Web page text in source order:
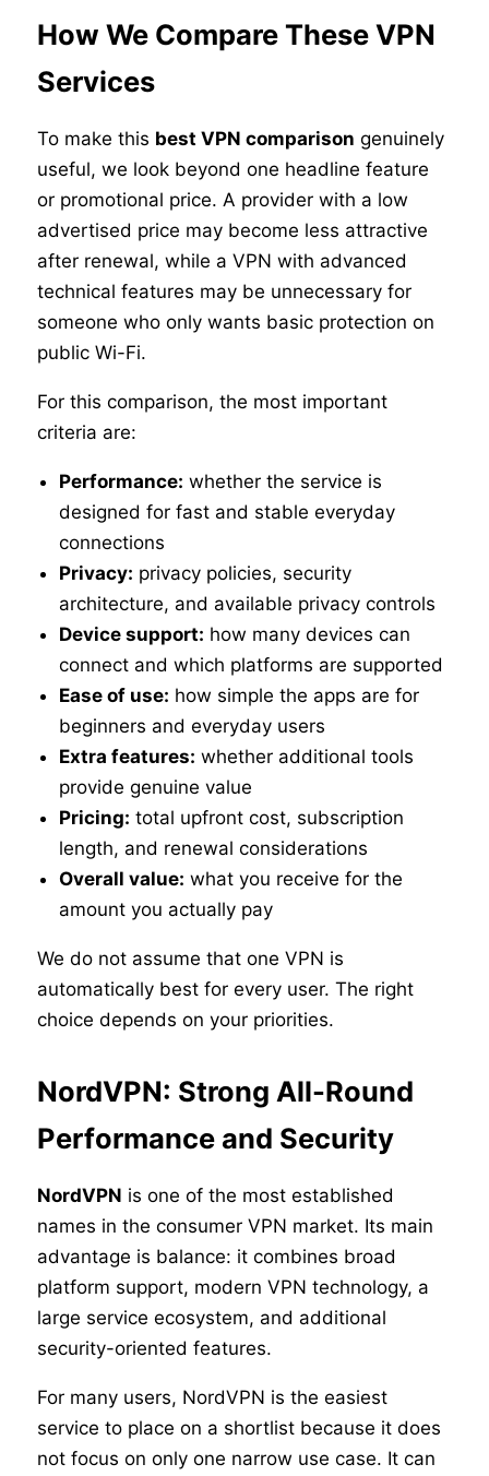
How We Compare These VPN
Services
To make this best VPN comparison genuinely
useful, we look beyond one headline feature
or promotional price. A provider with a low
advertised price may become less attractive
after renewal, while a VPN with advanced
technical features may be unnecessary for
someone who only wants basic protection on
public Wi-Fi.
For this comparison, the most important
criteria are:
Performance: whether the service is
designed for fast and stable everyday
connections
Privacy: privacy policies, security
architecture, and available privacy controls
Device support: how many devices can
connect and which platforms are supported
Ease of use: how simple the apps are for
beginners and everyday users
Extra features: whether additional tools
provide genuine value
Pricing: total upfront cost, subscription
length, and renewal considerations
Overall value: what you receive for the
amount you actually pay
We do not assume that one VPN is
automatically best for every user. The right
choice depends on your priorities.
NordVPN: Strong All-Round
Performance and Security
NordVPN is one of the most established
names in the consumer VPN market. Its main
advantage is balance: it combines broad
platform support, modern VPN technology, a
large service ecosystem, and additional
security-oriented features.
For many users, NordVPN is the easiest
service to place on a shortlist because it does
not focus on only one narrow use case. It can